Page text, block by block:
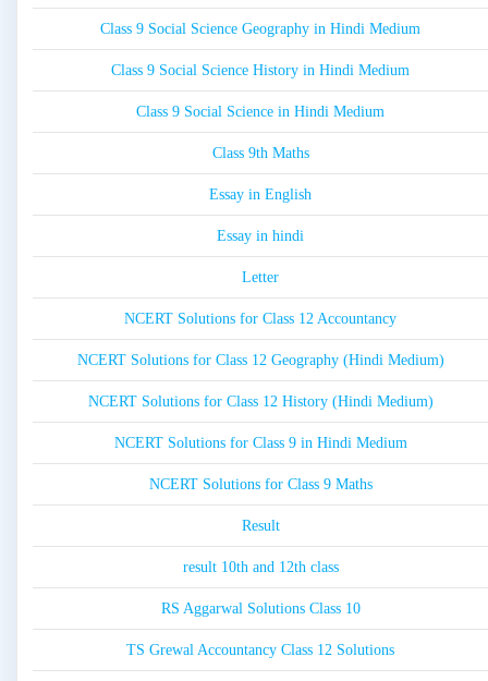
Class 9 Social Science Geography in Hindi Medium
Class 9 Social Science History in Hindi Medium
Class 9 Social Science in Hindi Medium
Class 9th Maths
Essay in English
Essay in hindi
Letter
NCERT Solutions for Class 12 Accountancy
NCERT Solutions for Class 12 Geography (Hindi Medium)
NCERT Solutions for Class 12 History (Hindi Medium)
NCERT Solutions for Class 9 in Hindi Medium
NCERT Solutions for Class 9 Maths
Result
result 10th and 12th class
RS Aggarwal Solutions Class 10
TS Grewal Accountancy Class 12 Solutions